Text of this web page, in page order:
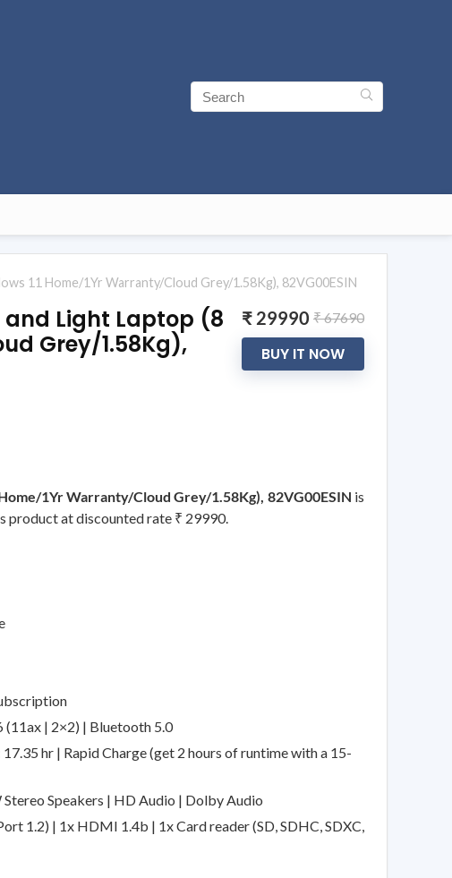
11 Home/1Yr Warranty/Cloud Grey/1.58Kg), 82VG00ESIN
and Light Laptop (8
Grey/1.58Kg),
₹ 29990 ₹ 67690
BUY IT NOW
1Yr Warranty/Cloud Grey/1.58Kg), 82VG00ESIN is
product at discounted rate ₹ 29990.
| 2×2) | Bluetooth 5.0
hr | Rapid Charge (get 2 hours of runtime with a 15-
Speakers | HD Audio | Dolby Audio
1.2) | 1x HDMI 1.4b | 1x Card reader (SD, SDHC, SDXC,